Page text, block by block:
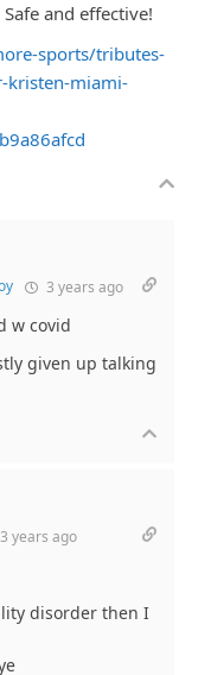
and effective!
sports/tributes-
kristen-miami-
3 years ago
w covid
given up talking
3 years ago
disorder then I